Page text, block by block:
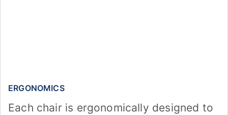
ERGONOMICS
Each chair is ergonomically designed to